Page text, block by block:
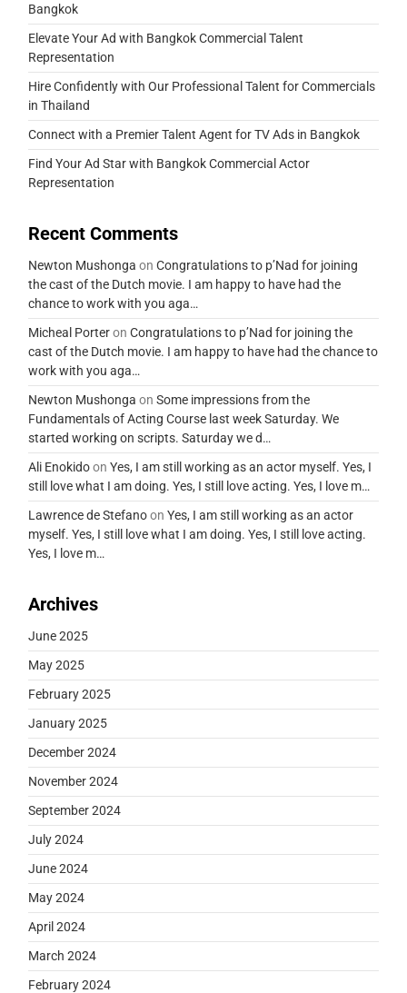
Bangkok
Elevate Your Ad with Bangkok Commercial Talent
Representation
Hire Confidently with Our Professional Talent for Commercials
in Thailand
Connect with a Premier Talent Agent for TV Ads in Bangkok
Find Your Ad Star with Bangkok Commercial Actor
Representation
Recent Comments
Newton Mushonga onCongratulations to p’Nad for joining
the cast of the Dutch movie. I am happy to have had the
chance to work with you aga…
Micheal PorteronCongratulations to p’Nad for joining the
cast of the Dutch movie. I am happy to have had the chance to
work with you aga…
Newton Mushonga onSome impressions from the
Fundamentals of Acting Course last week Saturday. We
started working on scripts. Saturday we d…
Ali EnokidoonYes, I am still working as an actor myself. Yes, I
still love what I am doing. Yes, I still love acting. Yes, I love m…
Lawrence de StefanoonYes, I am still working as an actor
myself. Yes, I still love what I am doing. Yes, I still love acting.
Yes, I love m…
Archives
June 2025
May 2025
February 2025
January 2025
December 2024
November 2024
September 2024
July 2024
June 2024
May 2024
April 2024
March 2024
February 2024